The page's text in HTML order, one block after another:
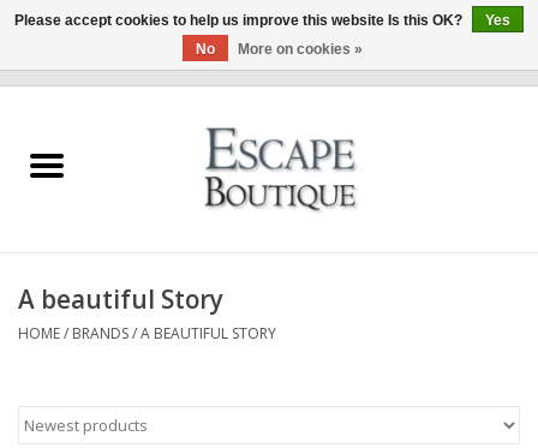
Summer Sale 2026
A beautiful Story
HOME/ BRANDS/A BEAUTIFUL STORY
Please accept cookies to help us improve this website Is this OK?
Yes
No
More on cookies »